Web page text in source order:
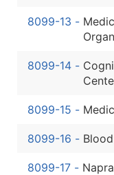
8099-13 -
8099-14 -
8099-15 -
8099-16 -
8099-17 -